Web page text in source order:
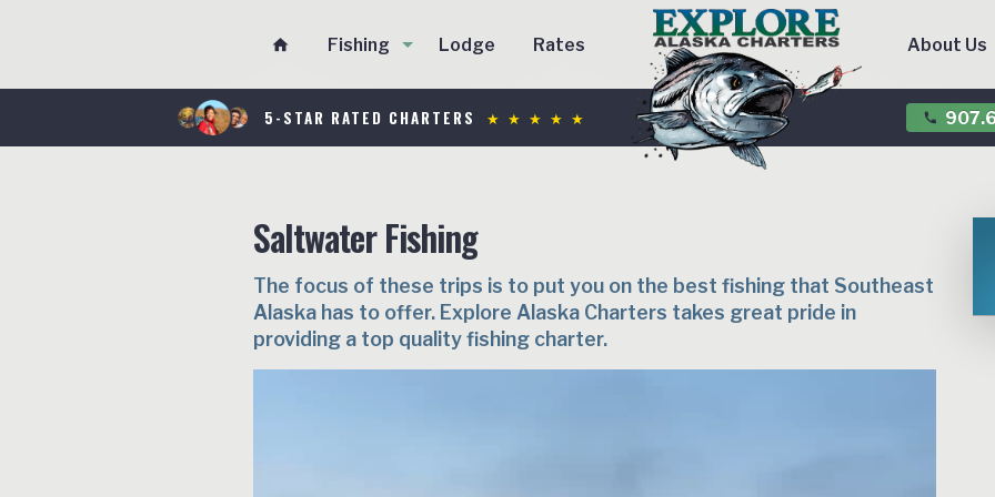
home Fishing Lodge Rates About Us
5-STAR RATED CHARTERS ★ ★ ★ ★ ★ phone
Saltwater Fishing
The focus of these trips is to put you on the best fishing that Southeast
Alaska has to offer. Explore Alaska Charters takes great pride in
providing a top quality fishing charter.